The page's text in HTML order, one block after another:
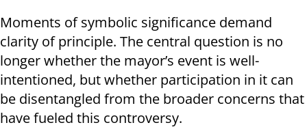
Moments of symbolic significance demand
clarity of principle. The central question is no
longer whether the mayor’s event is well-
intentioned, but whether participation in it can
be disentangled from the broader concerns that
have fueled this controversy.